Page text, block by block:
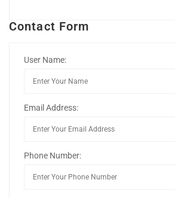
Contact Form
User Name:
Email Address:
Phone Number: